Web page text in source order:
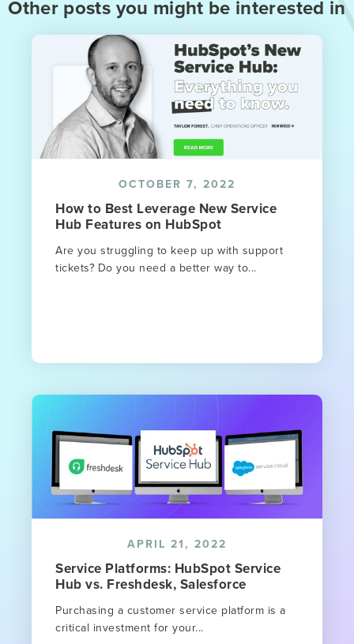
Other posts you might be interested in
OCTOBER 7, 2022
How to Best Leverage New Service
Hub Features on HubSpot
Are you struggling to keep up with support
tickets? Do you need a better way to...
APRIL 21, 2022
Service Platforms: HubSpot Service
Hub vs. Freshdesk, Salesforce
Purchasing a customer service platform is a
critical investment for your...